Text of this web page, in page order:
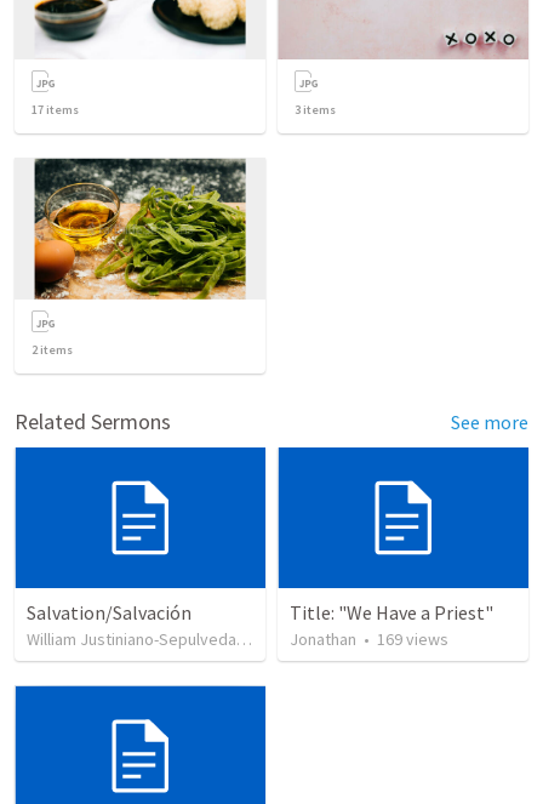
17 items 3 items
2items
Related Sermons See more
Salvation/Salvación
William Justiniano-Sepulveda
• views
Title: "We Have a Priest"
Jonathan • 169views